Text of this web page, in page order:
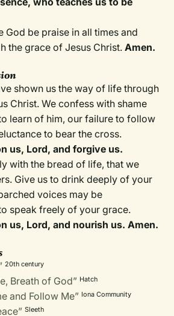
God be praise in all times and
the grace of Jesus Christ.Amen.
shown us the way of life through
Christ. We confess with shame
learn of him, our failure to follow
to bear the cross.
us, Lord, and forgive us.
with the bread of life, that we
Give us to drink deeply of your
voices may be
speak freely of your grace.
us, Lord, and nourish us. Amen.
20th century
Breath of God” Hatch
and Follow Me” Iona Community
Sleeth